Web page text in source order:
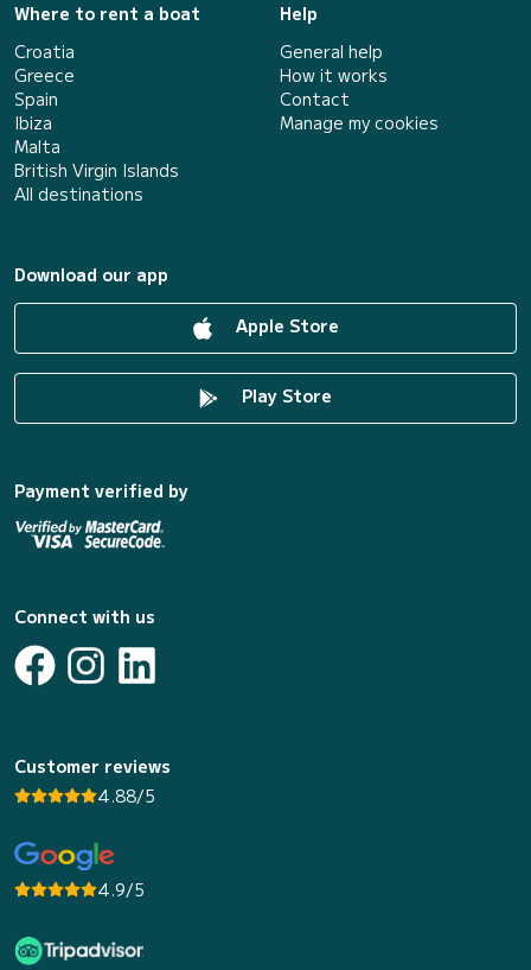
Where to rent a boat
Croatia
Greece
Spain
Ibiza
Malta
British Virgin Islands
All destinations
Help
General help
How it works
Contact
Manage my cookies
Download our app
Apple Store
Play Store
Payment verified by
Connect with us
Customer reviews
4.88/5
4.9/5